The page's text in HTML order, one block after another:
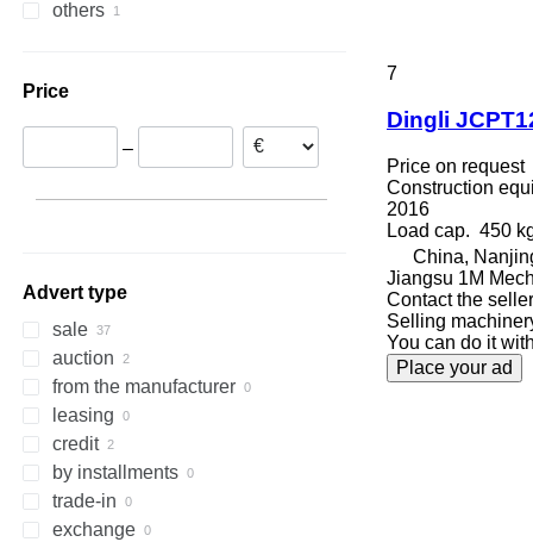
308
314
320
321
322
323
324
325
326
329
330
409
436
8025
8026
8030
8035
CT
JS
JZ
NXT
S-Series
2630
3394
4069
R-series
Toucan
PR
L-series
XM
XZ
Croatia
United Kingdom
Turkey
others
Price
–
Advert type
sale
auction
from the manufacturer
leasing
credit
by installments
trade-in
exchange
7
Dingli
Price on request
Construction
2016
Load cap. 450
China,
Jiangsu 1M
Contact the seller
Selling
You can do it
Place your ad